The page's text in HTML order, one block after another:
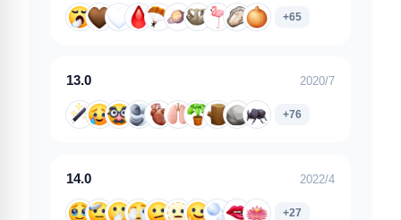
+65
13.0 2020/7
+76
14.0 2022/4
+27